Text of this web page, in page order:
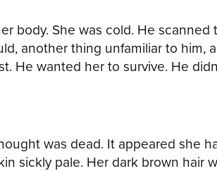
body. She was cold. He
another thing unfamiliar to him,
He wanted her to survive. He
was dead. It appeared she
sickly pale. Her dark brown hair